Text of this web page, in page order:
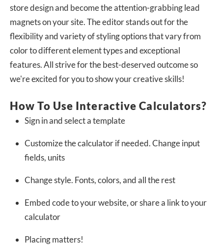
store design and become the attention-grabbing lead
magnets on your site. The editor stands out for the
flexibility and variety of styling options that vary from
color to different element types and exceptional
features. All strive for the best-deserved outcome so
we're excited for you to show your creative skills!
How To Use Interactive Calculators?
Sign in and select a template
Customize the calculator if needed. Change input
fields, units
Change style. Fonts, colors, and all the rest
Embed code to your website, or share a link to your
calculator
Placing matters!